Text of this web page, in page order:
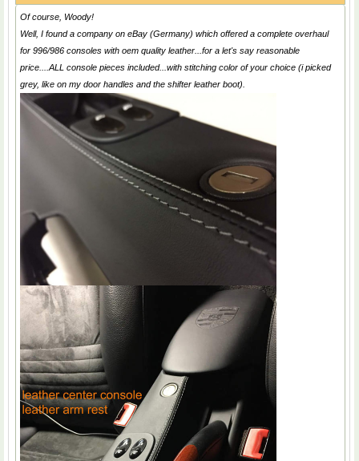
Of course, Woody!
Well, I found a company on eBay (Germany) which offered a complete overhaul
for 996/986 consoles with oem quality leather...for a let's say reasonable
price....ALL console pieces included...with stitching color of your choice (i picked
grey, like on my door handles and the shifter leather boot).